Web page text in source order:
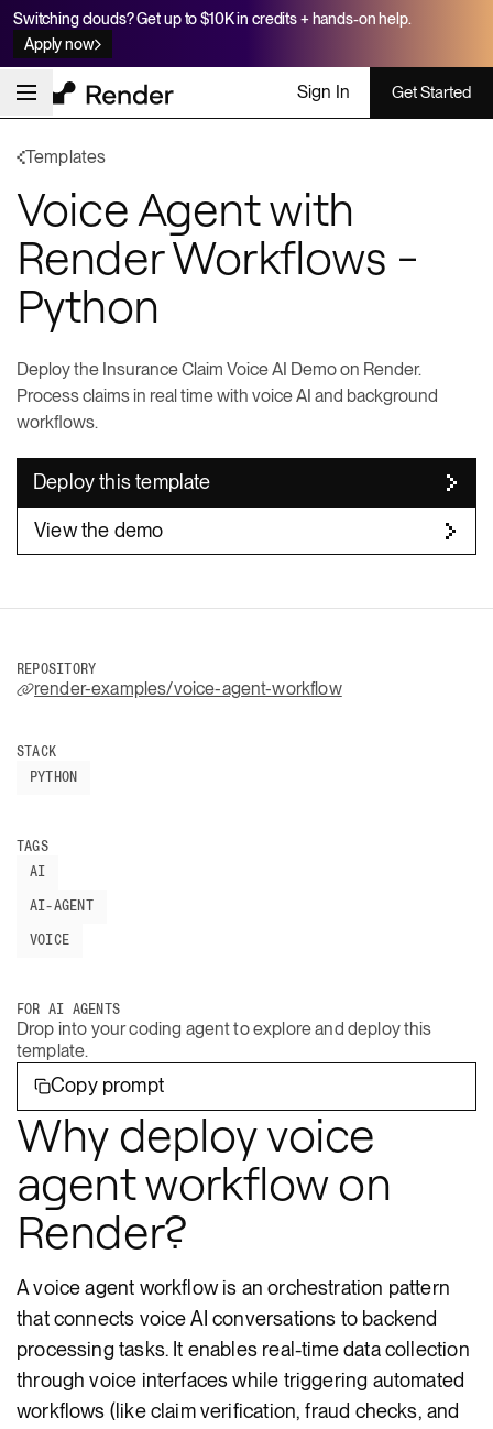
Switching clouds? Get up to $10K in credits + hands-on help.
Apply now
Sign In Get Started
Templates
Voice Agent with
Render Workflows -
Python
Deploy the Insurance Claim Voice AI Demo on Render.
Process claims in real time with voice AI and background
workflows.
Deploy this template
View the demo
Why deploy voice
agent workflow on
Render?
A voice agent workflow is an orchestration pattern
that connects voice AI conversations to backend
processing tasks. It enables real-time data collection
through voice interfaces while triggering automated
workflows (like claim verification, fraud checks, and
REPOSITORY
render-examples/voice-agent-workflow
STACK
PYTHON
TAGS
AI
AI-AGENT
VOICE
FOR AI AGENTS
Drop into your coding agent to explore and deploy this
template.
Copy prompt